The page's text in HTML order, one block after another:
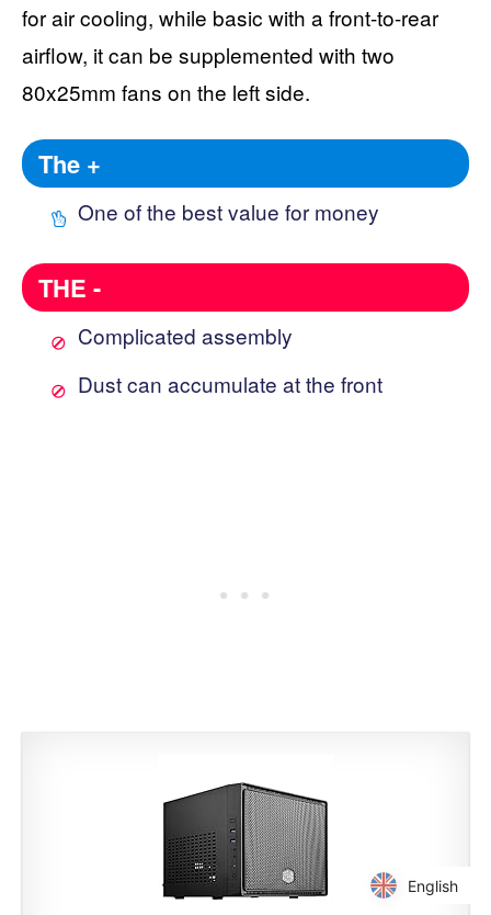
for air cooling, while basic with a front-to-rear
airflow, it can be supplemented with two
80x25mm fans on the left side.
The +
One of the best value for money
THE -
Complicated assembly
Dust can accumulate at the front
English
English